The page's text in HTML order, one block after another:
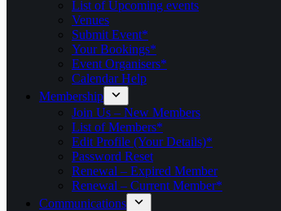
List of Upcoming events
Venues
Submit Event*
Your Bookings*
Event Organisers*
Calendar Help
Membership
Join Us – New Members
List of Members*
Edit Profile (Your Details)*
Password Reset
Renewal – Expired Member
Renewal – Current Member*
Communications